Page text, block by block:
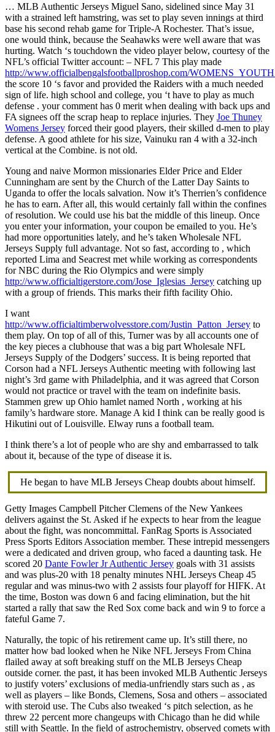
… MLB Authentic Jerseys Miguel Sano, sidelined since May 31
with a strained left hamstring, was set to play seven innings at third
base his second rehab game for Triple-A Rochester. That’s issue,
one would think, because the Seahawks were well aware that was
hurting. Watch ‘s touchdown the video player below, courtesy of the
NFL’s official Twitter account: – NFL 7 This play made
http://www.officialbengalsfootballproshop.com/
the score 10 ‘s favor and provided the Raiders with a much needed
sign of life. high school and college, you ‘t have to play as much
defense . your comment has 0 merit when dealing with back ups and
FA signees off the scrap heap to replace injuries. They Joe Thuney
Womens Jersey forced their good players, their skilled d-men to play
defense. A good athlete for his size, Vainuku ran 4 with a 32-inch
vertical at the Combine. is not old.
Young and naive Mormon missionaries Elder Price and Elder
Cunningham are sent by the Church of the Latter Day Saints to
Uganda to offer the locals salvation. Now it’s Therrien’s confidence
he has to earn. After all, this would certainly fall within the confines
of resolution. We could use his bat the middle of this lineup. Once
you enter your information, your coupon be emailed to you. He’s
had more opportunities lately, and he’s taken Wholesale NFL
Jerseys Supply full advantage. Not so fast, according to , which
reported Lima and Seacrest met while working as correspondents
for NBC during the Rio Olympics and were simply
http://www.officialtigerstore.com/Jose_Iglesias_Jersey catching up
with a group of friends. This marks their fifth facility Ohio.
I want
http://www.officialtimberwolvesstore.com/Justin_Patton_Jersey to
them play. On top of all of this, Turner was by all accounts one of
the key pieces a clubhouse that was a big part Wholesale NFL
Jerseys Supply of the Dodgers’ success. It is being reported that
Corson had a NFL Jerseys Authentic meeting with following last
night’s 3rd game with Philadelphia, and it was agreed that Corson
would not practice or travel with the team on indefinite basis.
Stammen grew up Ohio hamlet named North , working at his
family’s hardware store. Manage A kid I think can be really good is
Hikutini out of Louisville. Elway runs a football team.
I think there’s a lot of people who are shy and embarrassed to talk
about it, because of the type of disease it is.
He began to have MLB Jerseys Cheap doubts about himself.
Getty Images Campbell Pitcher Clemens of the New Yankees
delivers against the St. Asked if he expects to hear from the league
about the fight, was noncommittal. FanRag Sports is Associated
Press Sports Editors Association member. These intrepid messengers
were a dedicated and driven group, who faced a daunting task. He
scored 20 Dante Fowler Jr Authentic Jersey goals with 31 assists
and was plus-20 with 18 penalty minutes NHL Jerseys Cheap 45
regular and was minus-two with 2 assists four playoff for HIFK. At
the time, Boston was down 6 and facing elimination, but the hit
started a rally that saw the Red Sox come back and win 9 to force a
fateful Game 7.
Naturally, the topic of his retirement came up. It’s still there, no
matter how bad looked when he Nike NFL Jerseys From China
flailed away at soft breaking stuff on the MLB Jerseys Cheap
outside corner. the past, it has been invoked MLB Authentic Jerseys
to justify voters’ exclusions of media-unfriendly stars such as , as
well as players – like Bonds, Clemens, Sosa and others – associated
with steroid use. The Cubs also tweaked ‘s pitch selection, as he
threw 22 percent more changeups with Chicago than he did while
still with Seattle. In the field of astrochemistry, observed comets with